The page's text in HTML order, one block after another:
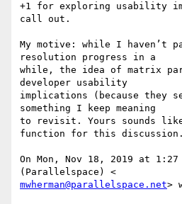
+1 for exploring usability
call out.
My motive: while I haven’t
resolution progress in a
while, the idea of matrix
developer usability
implications (because they
something I keep meaning
to revisit. Yours sounds
function for this discussion.
On Mon, Nov 18, 2019 at 1:27
mwherman@parallelspace.net>